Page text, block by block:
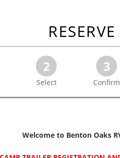
RESERVE
2
Select
3
Confirm